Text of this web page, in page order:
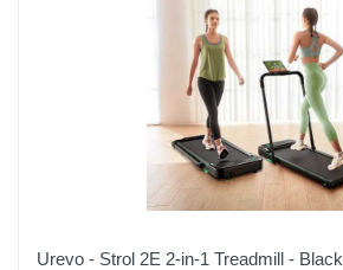
Urevo - Strol 2E 2-in-1 Treadmill - Black